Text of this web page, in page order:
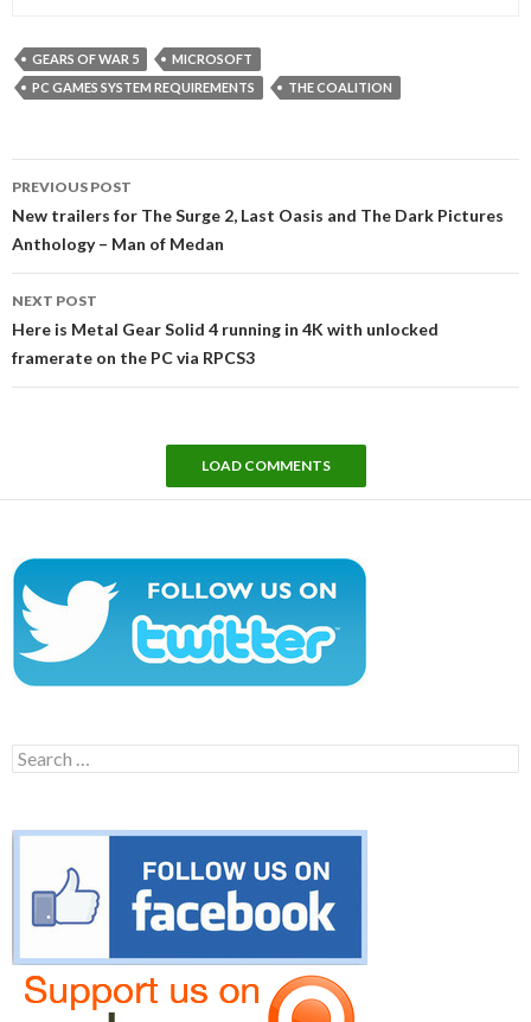
GEARS OF WAR 5
MICROSOFT
PC GAMES SYSTEM REQUIREMENTS
THE COALITION
navigation
PREVIOUS POST
New trailers for The Surge 2, Last Oasis and The Dark Pictures
Anthology – Man of Medan
NEXT POST
Here is Metal Gear Solid 4 running in 4K with unlocked
framerate on the PC via RPCS3
LOAD COMMENTS
Search
for: